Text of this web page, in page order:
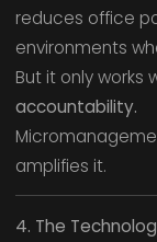
reduces office
environments
But it only works
accountability.
amplifies it.
4. The